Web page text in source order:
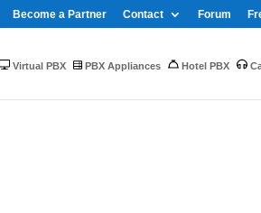
Become a Partner Contact Forum
Virtual PBX PBX Appliances Hotel PBX